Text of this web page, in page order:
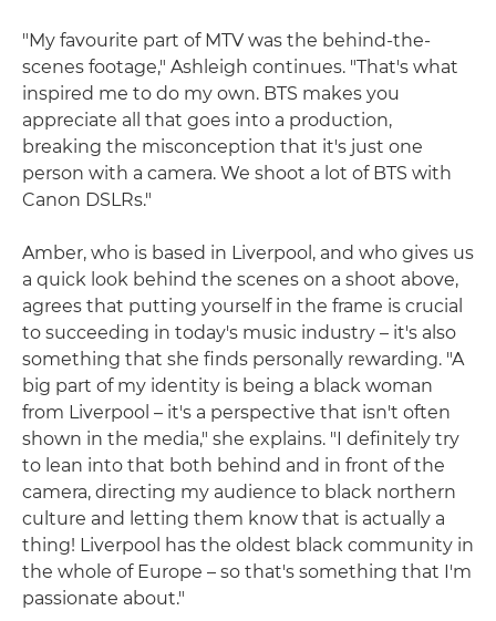
"My favourite part of MTV was the behind-the-
scenes footage," Ashleigh continues. "That's what
inspired me to do my own. BTS makes you
appreciate all that goes into a production,
breaking the misconception that it's just one
person with a camera. We shoot a lot of BTS with
Canon DSLRs."
Amber, who is based in Liverpool, and who gives us
a quick look behind the scenes on a shoot above,
agrees that putting yourself in the frame is crucial
to succeeding in today's music industry – it's also
something that she finds personally rewarding. "A
big part of my identity is being a black woman
from Liverpool – it's a perspective that isn't often
shown in the media," she explains. "I definitely try
to lean into that both behind and in front of the
camera, directing my audience to black northern
culture and letting them know that is actually a
thing! Liverpool has the oldest black community in
the whole of Europe – so that's something that I'm
passionate about."